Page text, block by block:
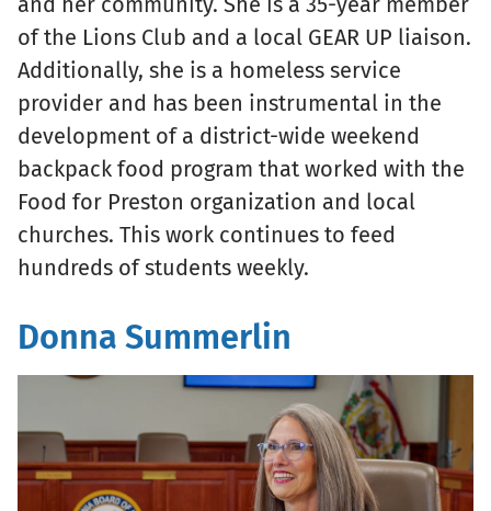
of the Lions Club and a local GEAR UP liaison.
Additionally, she is a homeless service
provider and has been instrumental in the
development of a district-wide weekend
backpack food program that worked with the
Food for Preston organization and local
churches. This work continues to feed
hundreds of students weekly.
Donna Summerlin